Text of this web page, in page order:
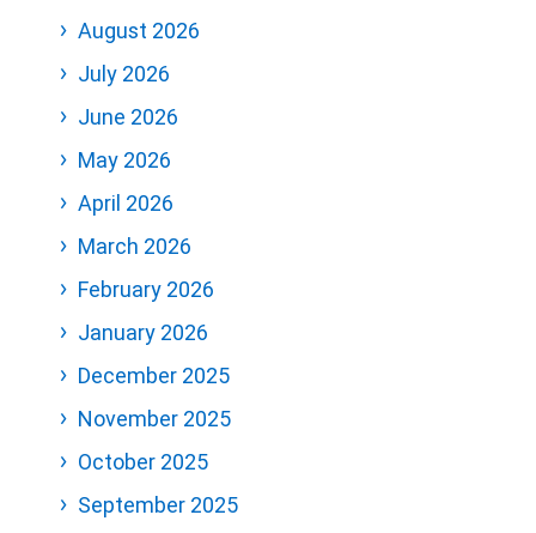
August 2026
July 2026
June 2026
May 2026
April 2026
March 2026
February 2026
January 2026
December 2025
November 2025
October 2025
September 2025